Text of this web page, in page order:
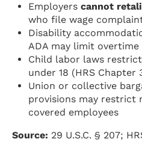
Employerscannot
who file wage
Disability
ADA may limit
Child labor laws
under 18 (HRS Chapter
Union or collective
provisions may restrict
covered employees
Source: 29 U.S.C. § 207;